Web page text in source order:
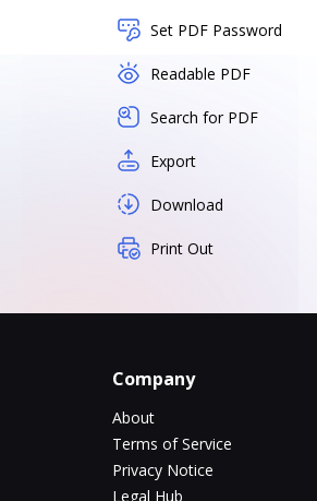
Set PDF Password
Readable PDF
Search for PDF
Export
Download
Print Out
Company
About
Terms of Service
Privacy Notice
Legal Hub